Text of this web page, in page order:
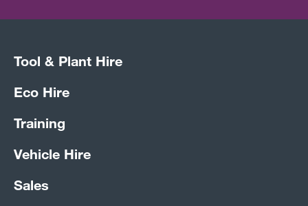
Tool & Plant Hire
Eco Hire
Training
Vehicle Hire
Sales